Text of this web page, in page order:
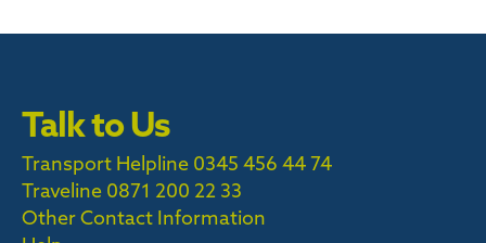
Talk to Us
Transport Helpline 0345 456 44 74
Traveline 0871 200 22 33
Other Contact Information